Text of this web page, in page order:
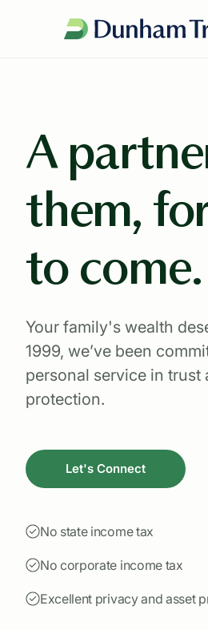
A
them,
to come.
Your family's wealth
1999, we’ve been
personal service in
protection.
Let's Connect
No state income tax
No corporate income tax
Excellent privacy and asset